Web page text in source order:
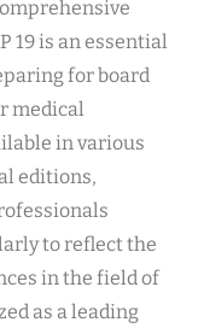
19 is an essential
for board
medical
in various
editions,
to reflect the
in the field of
as a leading